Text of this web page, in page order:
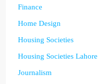
Finance
Home Design
Housing Societies
Housing Societies Lahore
Journalism